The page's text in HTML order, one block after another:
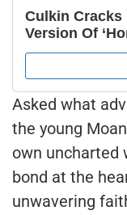
Asked what
the young
own uncharted
bond at the
unwavering